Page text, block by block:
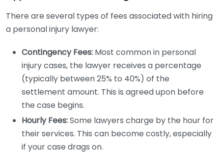
There are several types of fees associated with hiring
a personal injury lawyer:
Contingency Fees: Most common in personal
injury cases, the lawyer receives a percentage
(typically between 25% to 40%) of the
settlement amount. This is agreed upon before
the case begins.
Hourly Fees:Some lawyers charge by the hour for
their services. This can become costly, especially
if your case drags on.